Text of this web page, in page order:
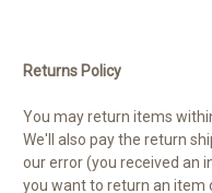
Returns Policy
You may return items
We'll also pay the return
our error (you received an
you want to return an item